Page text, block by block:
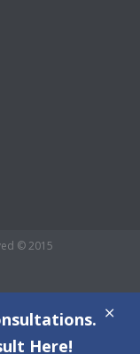
© 2015
Here!